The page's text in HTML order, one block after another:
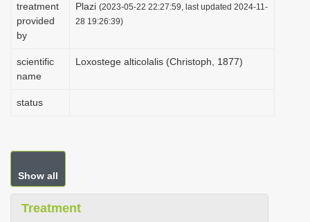
treatment
provided
by
Plazi (2023-05-22 22:27:59, last updated 2024-11-
28 19:26:39)
scientific
name
Loxostege alticolalis (Christoph, 1877)
status
Show all
Treatment